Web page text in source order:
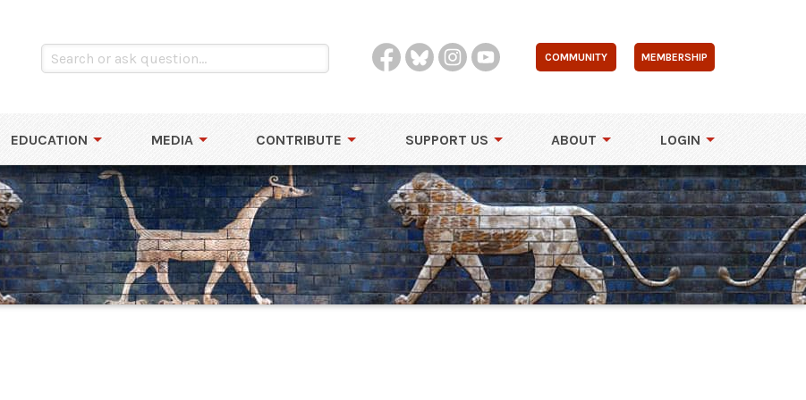
COMMUNITY MEMBERSHIP
EDUCATION MEDIA CONTRIBUTE SUPPORT US ABOUT LOGIN